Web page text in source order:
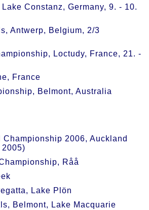
Lake Constanz, Germany, 9. - 10.
Antwerp, Belgium, 2/3
Loctudy, France, 21. -
France
Belmont, Australia
Championship 2006, Auckland
Råå
Lake Plön
Belmont, Lake Macquarie